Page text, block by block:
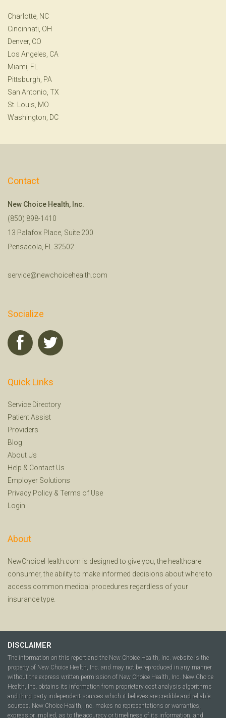
Charlotte, NC
Cincinnati, OH
Denver, CO
Los Angeles, CA
Miami, FL
Pittsburgh, PA
San Antonio, TX
St. Louis, MO
Washington, DC
Contact
New Choice Health, Inc.
(850) 898-1410
13 Palafox Place, Suite 200
Pensacola, FL 32502
service@newchoicehealth.com
Socialize
Quick Links
Service Directory
Patient Assist
Providers
Blog
About Us
Help & Contact Us
Employer Solutions
Privacy Policy & Terms of Use
Login
About
NewChoiceHealth.com is designed to give you, the healthcare
consumer, the ability to make informed decisions about where to
access common medical procedures regardless of your
insurance type.
DISCLAIMER
The information on this report and the New Choice Health, Inc. website is the
property of New Choice Health, Inc. and may not be reproduced in any manner
without the express written permission of New Choice Health, Inc. New Choice
Health, Inc. obtains its information from proprietary cost analysis algorithms
and third party independent sources which it believes are credible and reliable
sources. New Choice Health, Inc. makes no representations or warranties,
express or implied, as to the accuracy or timeliness of its information, and